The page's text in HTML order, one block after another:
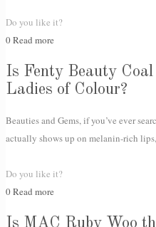
Do you like it?
0Read more
Is Fenty Beauty
Ladies of Colour?
Beauties and Gems, if you’ve ever
actually shows up on melanin-rich
Do you like it?
0Read more
Is MAC Ruby Woo